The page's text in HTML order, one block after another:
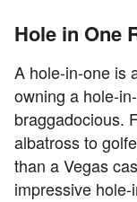
Hole in One
A hole-in-one is
owning a hole-
braggadocious.
albatross to
than a Vegas
impressive